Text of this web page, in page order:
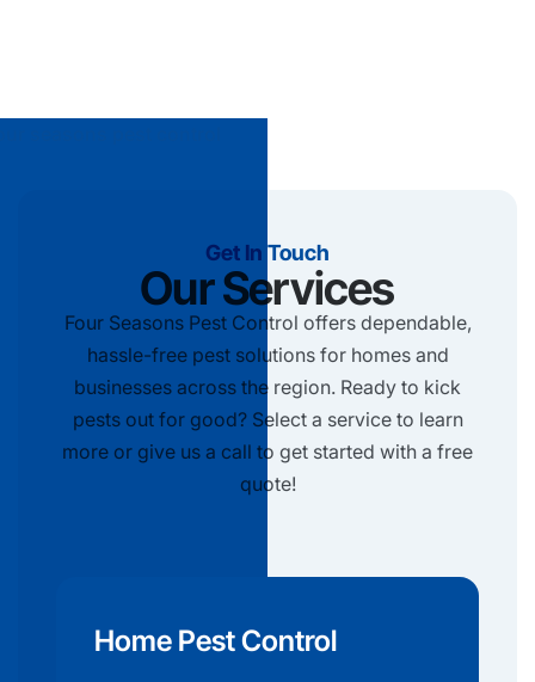
Get In Touch
Our Services
Four Seasons Pest Control offers dependable,
hassle-free pest solutions for homes and
businesses across the region. Ready to kick
pests out for good? Select a service to learn
more or give us a call to get started with a free
quote!
Home Pest Control